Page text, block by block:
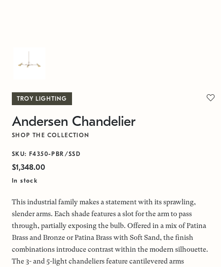
TROY LIGHTING
Andersen Chandelier
SHOP THE COLLECTION
SKU: F4350-PBR/SSD
$1,348.00
In stock
This industrial family makes a statement with its sprawling,
slender arms. Each shade features a slot for the arm to pass
through, partially exposing the bulb. Offered in a mix of Patina
Brass and Bronze or Patina Brass with Soft Sand, the finish
combinations introduce contrast within the modern silhouette.
The 3- and 5-light chandeliers feature cantilevered arms